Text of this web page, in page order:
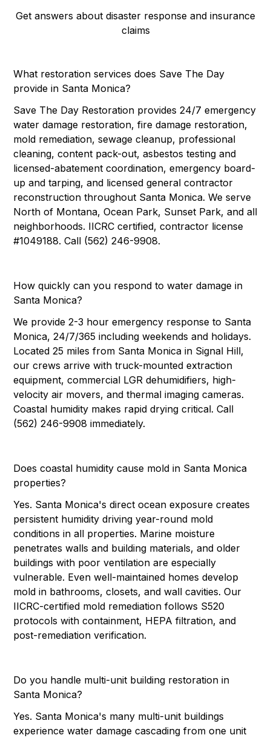
Get answers about disaster response and insurance
claims
What restoration services does Save The Day
provide in Santa Monica?
Save The Day Restoration provides 24/7 emergency
water damage restoration, fire damage restoration,
mold remediation, sewage cleanup, professional
cleaning, content pack-out, asbestos testing and
licensed-abatement coordination, emergency board-
up and tarping, and licensed general contractor
reconstruction throughout Santa Monica. We serve
North of Montana, Ocean Park, Sunset Park, and all
neighborhoods. IICRC certified, contractor license
#1049188. Call (562) 246-9908.
How quickly can you respond to water damage in
Santa Monica?
We provide 2-3 hour emergency response to Santa
Monica, 24/7/365 including weekends and holidays.
Located 25 miles from Santa Monica in Signal Hill,
our crews arrive with truck-mounted extraction
equipment, commercial LGR dehumidifiers, high-
velocity air movers, and thermal imaging cameras.
Coastal humidity makes rapid drying critical. Call
(562) 246-9908 immediately.
Does coastal humidity cause mold in Santa Monica
properties?
Yes. Santa Monica's direct ocean exposure creates
persistent humidity driving year-round mold
conditions in all properties. Marine moisture
penetrates walls and building materials, and older
buildings with poor ventilation are especially
vulnerable. Even well-maintained homes develop
mold in bathrooms, closets, and wall cavities. Our
IICRC-certified mold remediation follows S520
protocols with containment, HEPA filtration, and
post-remediation verification.
Do you handle multi-unit building restoration in
Santa Monica?
Yes. Santa Monica's many multi-unit buildings
experience water damage cascading from one unit